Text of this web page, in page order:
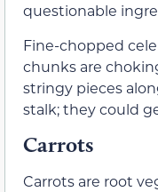
questionable
Fine-chopped
chunks are
stringy pieces
stalk; they could
Carrots
Carrots are root